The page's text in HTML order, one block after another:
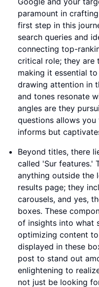
paramount in
first step in this
search queries and
connecting top-
critical role; they are
making it essential
drawing attention in
and tones resonate
angles are they
questions allows
informs but
Beyond titles, there
called 'Sur features.'
anything outside the
results page; they
carousels, and yes,
boxes. These
of insights into what
optimizing content
displayed in these
post to stand out
enlightening to
not just be looking